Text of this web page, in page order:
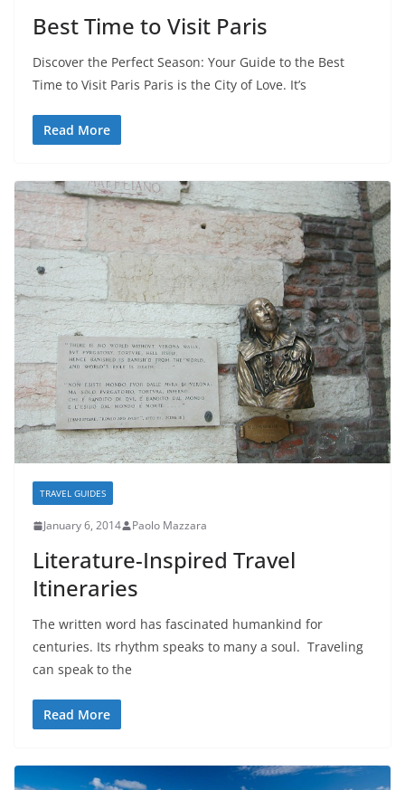
Best Time to Visit Paris
Discover the Perfect Season: Your Guide to the Best
Time to Visit Paris Paris is the City of Love. It’s
Read More
TRAVEL GUIDES
January 6, 2014 Paolo Mazzara
Literature-Inspired Travel
Itineraries
The written word has fascinated humankind for
centuries. Its rhythm speaks to many a soul. Traveling
can speak to the
Read More